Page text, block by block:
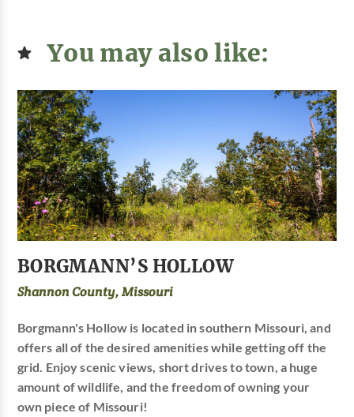
You may also like:
BORGMANN’S HOLLOW
Shannon County, Missouri
Borgmann's Hollow is located in southern Missouri, and
offers all of the desired amenities while getting off the
grid. Enjoy scenic views, short drives to town, a huge
amount of wildlife, and the freedom of owning your
own piece of Missouri!